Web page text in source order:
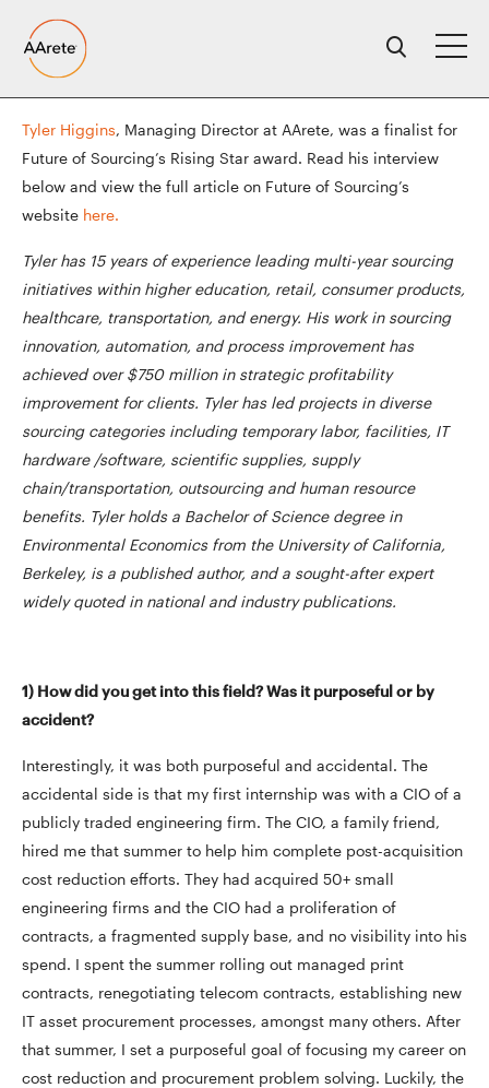
content
Tyler Higgins, Managing Director at AArete, was a finalist for
Future of Sourcing’s Rising Star award. Read his interview
below and view the full article on Future of Sourcing’s
website here.
Tyler has 15 years of experience leading multi-year sourcing
initiatives within higher education, retail, consumer products,
healthcare, transportation, and energy. His work in sourcing
innovation, automation, and process improvement has
achieved over $750 million in strategic profitability
improvement for clients. Tyler has led projects in diverse
sourcing categories including temporary labor, facilities, IT
hardware /software, scientific supplies, supply
chain/transportation, outsourcing and human resource
benefits. Tyler holds a Bachelor of Science degree in
Environmental Economics from the University of California,
Berkeley, is a published author, and a sought-after expert
widely quoted in national and industry publications.
1) How did you get into this field? Was it purposeful or by
accident?
Interestingly, it was both purposeful and accidental. The
accidental side is that my first internship was with a CIO of a
publicly traded engineering firm. The CIO, a family friend,
hired me that summer to help him complete post-acquisition
cost reduction efforts. They had acquired 50+ small
engineering firms and the CIO had a proliferation of
contracts, a fragmented supply base, and no visibility into his
spend. I spent the summer rolling out managed print
contracts, renegotiating telecom contracts, establishing new
IT asset procurement processes, amongst many others. After
that summer, I set a purposeful goal of focusing my career on
cost reduction and procurement problem solving. Luckily, the